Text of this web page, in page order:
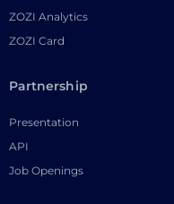
ZOZI Analytics
ZOZI Card
Partnership
Presentation
API
Job Openings